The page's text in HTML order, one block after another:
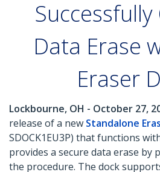
Data Erase
Eraser
Lockbourne, OH - October 27,
release of a new Standalone
SDOCK1EU3P) that functions
provides a secure data erase by
the procedure. The dock